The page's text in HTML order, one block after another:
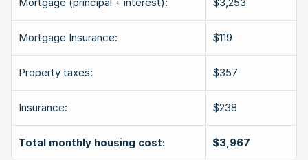
Mortgage Insurance: $119
Property taxes: $357
Insurance: $238
Total monthly housing cost: $3,967